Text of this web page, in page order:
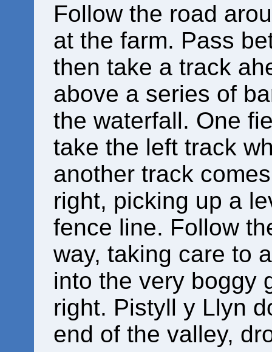
Follow the road
at the farm. Pass
then take a track
above a series of
the waterfall. One
take the left track
another track
right, picking up a
fence line. Follow
way, taking care to
into the very boggy
right. Pistyll y Llyn
end of the valley,